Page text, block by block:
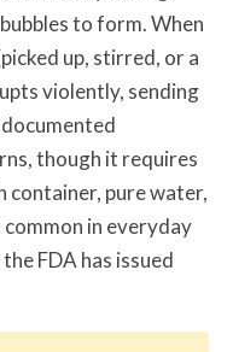
to form. When
up, stirred, or a
violently, sending
though it requires
container, pure water,
in everyday
FDA has issued